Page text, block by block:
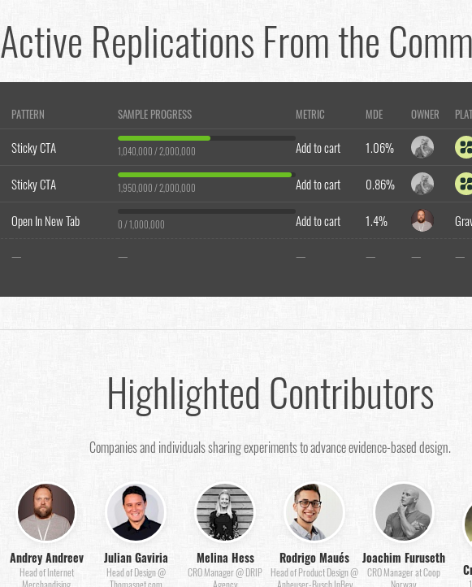
Active Replications From the
PATTERN SAMPLE PROGRESS METRIC MDE OWNER
Sticky CTA 1,040,000 / 2,000,000 Add to cart 1.06%
Sticky CTA 1,950,000 / 2,000,000 Add to cart 0.86%
Open In New Tab 0 / 1,000,000 Add to cart 1.4%
— — — — — —
Highlighted Contributors
Companies and individuals sharing experiments to advance evidence-based design.
Andrey Andreev
Head of Internet
Merchandising
Julian Gaviria
Head of Design @
Thomasnet.com
Melina Hess
CRO Manager @ DRIP
Agency
Rodrigo Maués
Head of Product Design @
Anheuser-Busch InBev
Joachim Furuseth
CRO Manager at Coop
Norway